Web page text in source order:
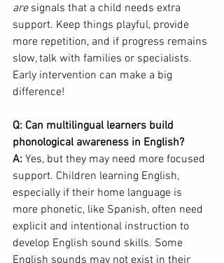
are signals that a child needs extra
support. Keep things playful, provide
more repetition, and if progress remains
slow, talk with families or specialists.
Early intervention can make a big
difference!
Q: Can multilingual learners build
phonological awareness in English?
A: Yes, but they may need more focused
support. Children learning English,
especially if their home language is
more phonetic, like Spanish, often need
explicit and intentional instruction to
develop English sound skills. Some
English sounds may not exist in their